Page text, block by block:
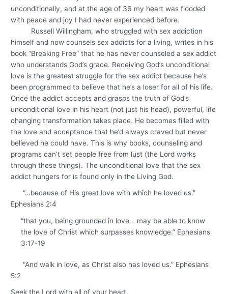
unconditionally, and at the age of 36 my heart was flooded
with peace and joy I had never experienced before.
Russell Willingham, who struggled with sex addiction
himself and now counsels sex addicts for a living, writes in his
book “Breaking Free” that he has never counseled a sex addict
who understands God’s grace. Receiving God’s unconditional
love is the greatest struggle for the sex addict because he’s
been programmed to believe that he’s a loser for all of his life.
Once the addict accepts and grasps the truth of God’s
unconditional love in his heart (not just his head), powerful, life
changing transformation takes place. He becomes filled with
the love and acceptance that he’d always craved but never
believed he could have. This is why books, counseling and
programs can’t set people free from lust (the Lord works
through these things). The unconditional love that the sex
addict hungers for is found only in the Living God.
“…because of His great love with which he loved us.”
Ephesians 2:4
“that you, being grounded in love… may be able to know
the love of Christ which surpasses knowledge.” Ephesians
3:17-19
“And walk in love, as Christ also has loved us.” Ephesians
5:2
Seek the Lord with all of your heart.